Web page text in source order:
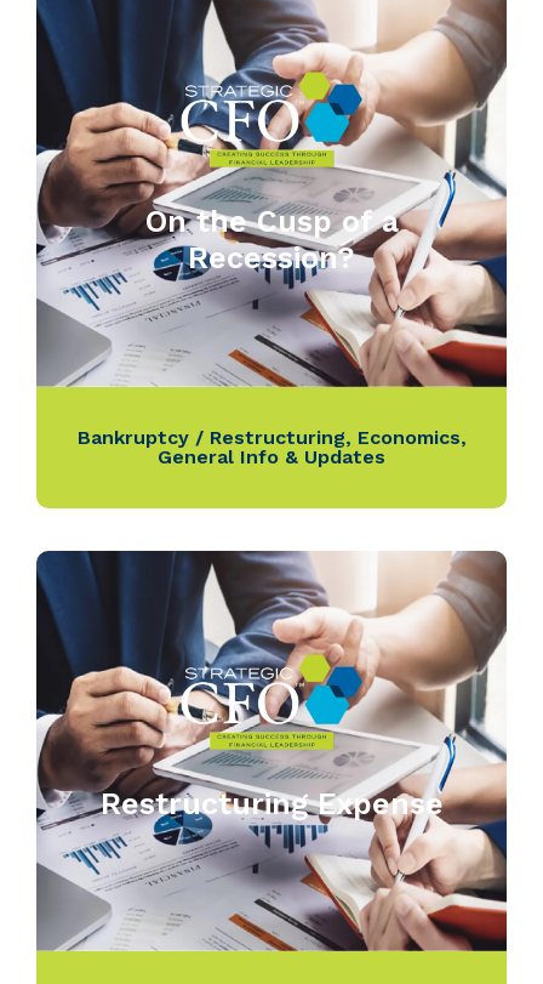
On the Cusp of a
Recession?
Bankruptcy / Restructuring, Economics,
General Info & Updates
Restructuring Expense